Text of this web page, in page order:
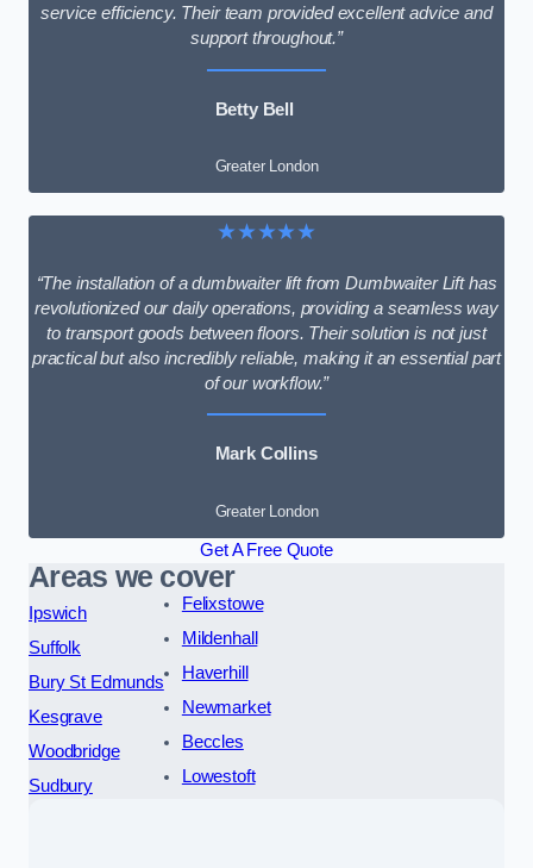
service efficiency. Their team provided excellent advice and
support throughout.”
Betty Bell
Greater London
★★★★★
“The installation of a dumbwaiter lift from Dumbwaiter Lift has
revolutionized our daily operations, providing a seamless way
to transport goods between floors. Their solution is not just
practical but also incredibly reliable, making it an essential part
of our workflow.”
Mark Collins
Greater London
Get A Free Quote
Areas we cover
Ipswich
Suffolk
Bury St Edmunds
Kesgrave
Woodbridge
Sudbury
Felixstowe
Mildenhall
Haverhill
Newmarket
Beccles
Lowestoft